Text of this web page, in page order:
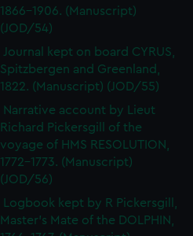
1866-1906. (Manuscript)
(JOD/54)
Journal kept on board CYRUS,
Spitzbergen and Greenland,
1822. (Manuscript) (JOD/55)
Narrative account by Lieut
Richard Pickersgill of the
voyage of HMS RESOLUTION,
1772-1773. (Manuscript)
(JOD/56)
Logbook kept by R Pickersgill,
Master's Mate of the DOLPHIN,